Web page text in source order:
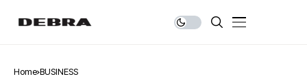
Home BUSINESS